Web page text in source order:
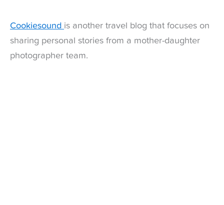
Cookiesound is another travel blog that focuses on
sharing personal stories from a mother-daughter
photographer team.